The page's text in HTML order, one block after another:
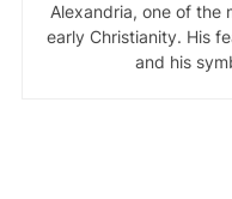
Alexandria, one of the
early Christianity. His
and his